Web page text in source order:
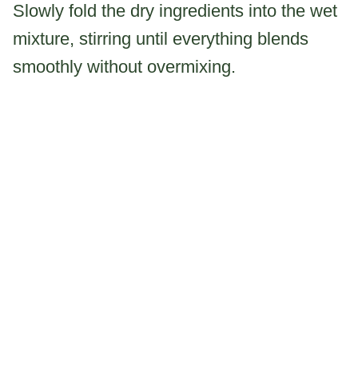
Slowly fold the dry ingredients into the wet
mixture, stirring until everything blends
smoothly without overmixing.